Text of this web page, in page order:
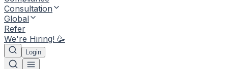
Consultation
Global
Refer
We're Hiring! 🥳
Login